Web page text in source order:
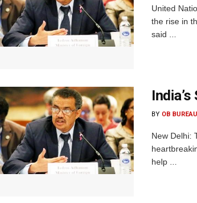
United
the rise in
said ...
BY OB BUREAU
New Delhi:
help ...